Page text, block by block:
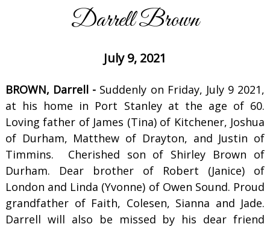
Darrell Brown
July 9, 2021
BROWN, Darrell - Suddenly on Friday, July 9 2021,
at his home in Port Stanley at the age of 60.
Loving father of James (Tina) of Kitchener, Joshua
of Durham, Matthew of Drayton, and Justin of
Timmins. Cherished son of Shirley Brown of
Durham. Dear brother of Robert (Janice) of
London and Linda (Yvonne) of Owen Sound. Proud
grandfather of Faith, Colesen, Sianna and Jade.
Darrell will also be missed by his dear friend